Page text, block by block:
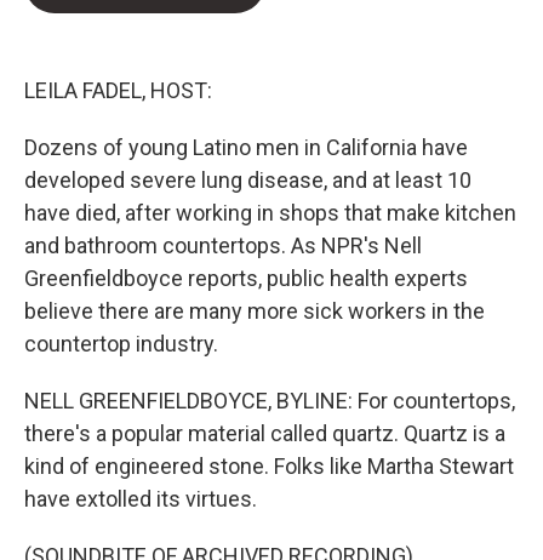
LEILA FADEL, HOST:
Dozens of young Latino men in California have
developed severe lung disease, and at least 10
have died, after working in shops that make kitchen
and bathroom countertops. As NPR's Nell
Greenfieldboyce reports, public health experts
believe there are many more sick workers in the
countertop industry.
NELL GREENFIELDBOYCE, BYLINE: For countertops,
there's a popular material called quartz. Quartz is a
kind of engineered stone. Folks like Martha Stewart
have extolled its virtues.